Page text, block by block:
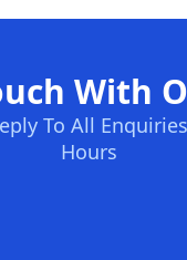
With
To All
Hours